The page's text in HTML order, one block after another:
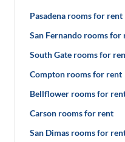
Pasadena rooms for rent
San Fernando rooms for
South Gate rooms for
Compton rooms for rent
Bellflower rooms for
Carson rooms for rent
San Dimas rooms for